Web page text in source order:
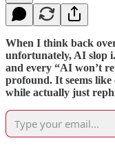
When I think back
unfortunately, AI slop
and every “AI won’t
profound. It seems
while actually just